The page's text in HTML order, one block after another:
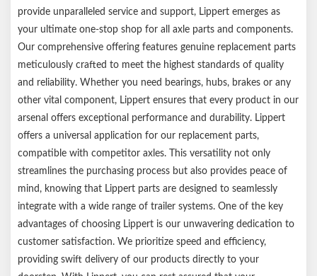
Included adjuster plugs protect internal components from dirt,
grime, and road debris
E-coat finish on backing plates resists rust and corrosion
Requires only an electric brake controller (sold separately) — no
actuator or hydraulic lines needed
Brakes are compatible with all standard or aftermarket brake
controllers
Certified to QAI and CSA standards, ensuring exceptional quality
and performance
SAE-N certified for adherence to California and Washington
state environmental regulations
Limited 1-year warranty on materials or workmanship defects
Mounting hardware sold separately
Durable, eco-friendly brown box
Notes:
provide unparalleled service and support, Lippert emerges as
your ultimate one-stop shop for all axle parts and components.
Our comprehensive offering features genuine replacement parts
meticulously crafted to meet the highest standards of quality
and reliability. Whether you need bearings, hubs, brakes or any
other vital component, Lippert ensures that every product in our
arsenal offers exceptional performance and durability. Lippert
offers a universal application for our replacement parts,
compatible with competitor axles. This versatility not only
streamlines the purchasing process but also provides peace of
mind, knowing that Lippert parts are designed to seamlessly
integrate with a wide range of trailer systems. One of the key
advantages of choosing Lippert is our unwavering dedication to
customer satisfaction. We prioritize speed and efficiency,
providing swift delivery of our products directly to your